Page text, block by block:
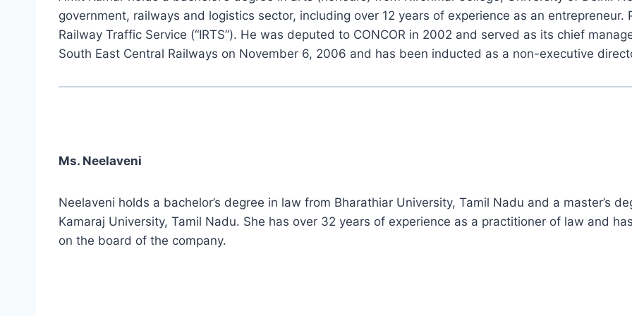
government, railways and logistics sector, including over 12 years of experience as an
Railway Traffic Service (“IRTS”). He was deputed to CONCOR in 2002 and served as its chief
South East Central Railways on November 6, 2006 and has been inducted as a non-executive
Ms. Neelaveni
Neelaveni holds a bachelor’s degree in law from Bharathiar University, Tamil Nadu and a master’s
Kamaraj University, Tamil Nadu. She has over 32 years of experience as a practitioner of law and
on the board of the company.